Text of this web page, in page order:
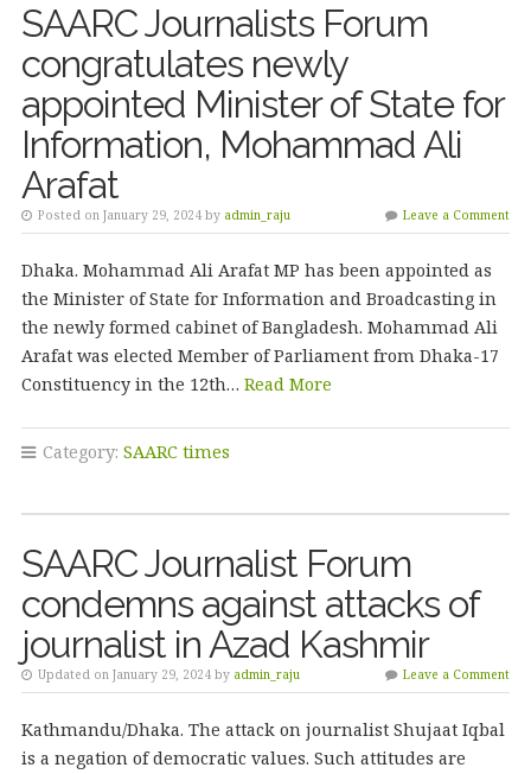
SAARC Journalists Forum
congratulates newly
appointed Minister of State for
Information, Mohammad Ali
Arafat
Posted on January 29, 2024 by admin_raju Leave a Comment
Dhaka. Mohammad Ali Arafat MP has been appointed as
the Minister of State for Information and Broadcasting in
the newly formed cabinet of Bangladesh. Mohammad Ali
Arafat was elected Member of Parliament from Dhaka-17
Constituency in the 12th… Read More
Category: SAARC times
SAARC Journalist Forum
condemns against attacks of
journalist in Azad Kashmir
Updated on January 29, 2024 by admin_raju Leave a Comment
Kathmandu/Dhaka. The attack on journalist Shujaat Iqbal
is a negation of democratic values. Such attitudes are